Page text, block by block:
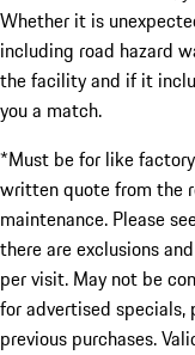
Whether it is
including road hazard
the facility and if it
you a match.
*Must be for like
written quote from the
maintenance. Please
there are exclusions
per visit. May not be
for advertised specials,
previous purchases.